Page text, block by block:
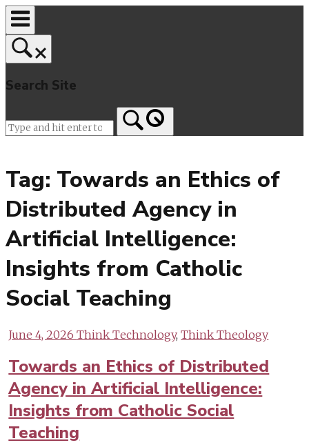
Skip
to
content
Search Site
Tag: Towards an Ethics of
Distributed Agency in
Artificial Intelligence:
Insights from Catholic
Social Teaching
June 4, 2026Think Technology,Think Theology
Towards an Ethics of Distributed
Agency in Artificial Intelligence:
Insights from Catholic Social
Teaching